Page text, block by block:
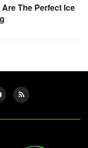
The Perfect Ice